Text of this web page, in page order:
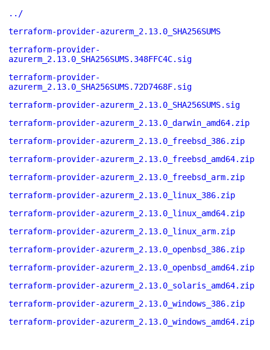
../
terraform-provider-azurerm_2.13.0_SHA256SUMS
terraform-provider-
azurerm_2.13.0_SHA256SUMS.348FFC4C.sig
terraform-provider-
azurerm_2.13.0_SHA256SUMS.72D7468F.sig
terraform-provider-azurerm_2.13.0_SHA256SUMS.sig
terraform-provider-azurerm_2.13.0_darwin_amd64.zip
terraform-provider-azurerm_2.13.0_freebsd_386.zip
terraform-provider-azurerm_2.13.0_freebsd_amd64.zip
terraform-provider-azurerm_2.13.0_freebsd_arm.zip
terraform-provider-azurerm_2.13.0_linux_386.zip
terraform-provider-azurerm_2.13.0_linux_amd64.zip
terraform-provider-azurerm_2.13.0_linux_arm.zip
terraform-provider-azurerm_2.13.0_openbsd_386.zip
terraform-provider-azurerm_2.13.0_openbsd_amd64.zip
terraform-provider-azurerm_2.13.0_solaris_amd64.zip
terraform-provider-azurerm_2.13.0_windows_386.zip
terraform-provider-azurerm_2.13.0_windows_amd64.zip